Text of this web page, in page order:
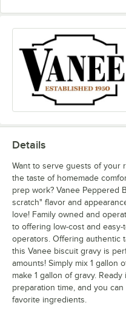
Details
Want to serve guests of your
the taste of homemade
prep work? Vanee Peppered
scratch" flavor and
love! Family owned and
to offering low-cost and
operators. Offering authentic
this Vanee biscuit gravy is
amounts! Simply mix 1 gallon
make 1 gallon of gravy.
preparation time, and you
favorite ingredients.